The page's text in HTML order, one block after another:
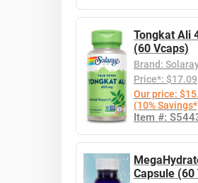
Tongkat Ali
(60 Vcaps)
Brand:
Price*: $17.09
Our price:
(10%
Item #:
Capsule (60